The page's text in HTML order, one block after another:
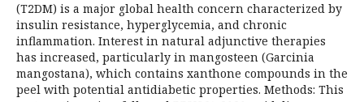
(T2DM) is a major global health concern characterized by
insulin resistance, hyperglycemia, and chronic
inflammation. Interest in natural adjunctive therapies
has increased, particularly in mangosteen (Garcinia
mangostana), which contains xanthone compounds in the
peel with potential antidiabetic properties. Methods: This